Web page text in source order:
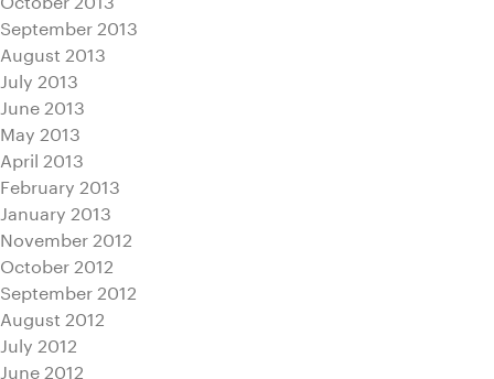
September 2013
August 2013
July 2013
June 2013
May 2013
April 2013
February 2013
January 2013
November 2012
October 2012
September 2012
August 2012
July 2012
June 2012